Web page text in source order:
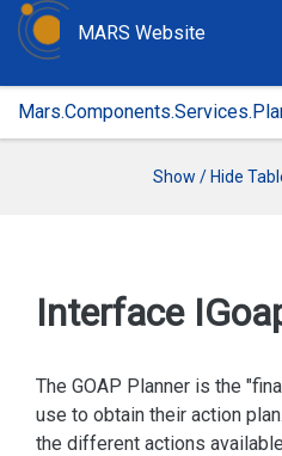
MARS Website
Show / Hide
Interface
The GOAP Planner is the
use to obtain their action
the different actions